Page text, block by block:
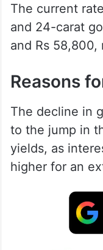
The current
and 24-carat
and Rs 58,800,
Reasons
The decline in
to the jump in
yields, as
higher for an